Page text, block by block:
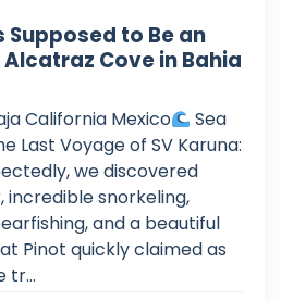
Supposed to Be an
Cove in Bahia
California Mexico
Sea
Last Voyage of SV Karuna:
we discovered
snorkeling,
and a beautiful
Pinot quickly claimed as
tr...